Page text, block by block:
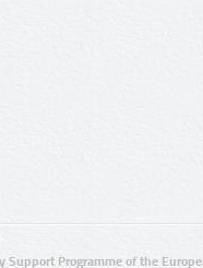
Programme of the